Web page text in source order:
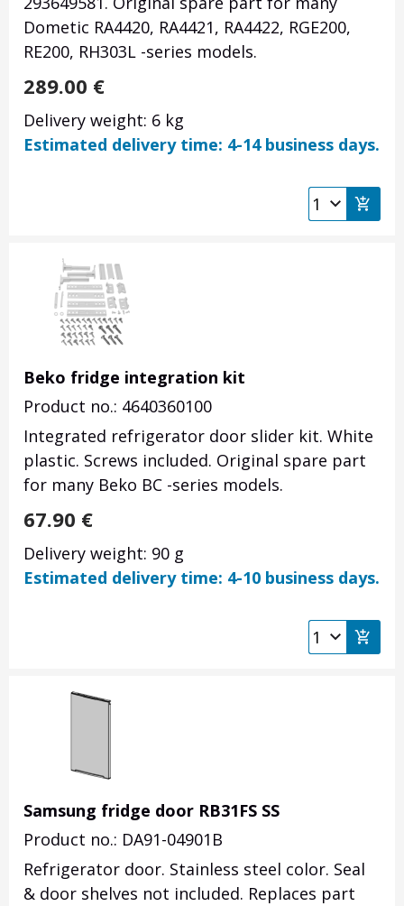
Dometic RA4420, RA4421, RA4422, RGE200,
RE200, RH303L -series models.
289.00 €
Delivery weight: 6 kg
Estimated delivery time: 4-14 business days.
Beko fridge integration kit
Product no.: 4640360100
Integrated refrigerator door slider kit. White
plastic. Screws included. Original spare part
for many Beko BC -series models.
67.90 €
Delivery weight: 90 g
Estimated delivery time: 4-10 business days.
Samsung fridge door RB31FS SS
Product no.: DA91-04901B
Refrigerator door. Stainless steel color. Seal
& door shelves not included. Replaces part